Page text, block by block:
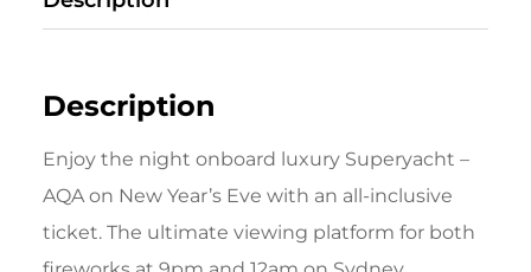
Description
Enjoy the night onboard luxury Superyacht –
AQA on New Year’s Eve with an all-inclusive
ticket. The ultimate viewing platform for both